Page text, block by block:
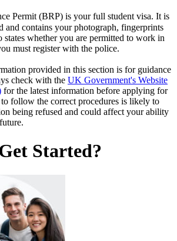
Permit (BRP) is your full student visa. It is
and contains your photograph, fingerprints
states whether you are permitted to work in
must register with the police.
provided in this section is for guidance
check with the UK Government's Website
for the latest information before applying for
follow the correct procedures is likely to
being refused and could affect your ability
Started?